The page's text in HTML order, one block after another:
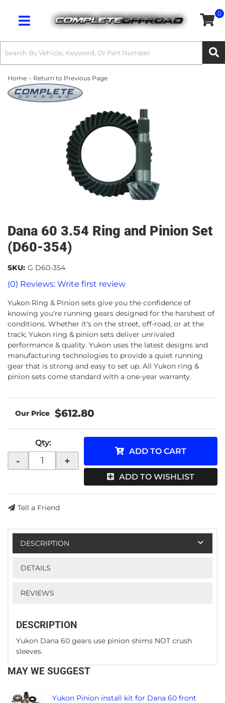
Toggle navigation
0
Home - Return to Previous Page
Dana 60 3.54 Ring and Pinion Set
(D60-354)
(0) Reviews: Write first review
SKU: G D60-354
Yukon Ring & Pinion sets give you the confidence of
knowing you're running gears designed for the harshest of
conditions. Whether it's on the street, off-road, or at the
track; Yukon ring & pinion sets deliver unrivaled
performance & quality. Yukon uses the latest designs and
manufacturing technologies to provide a quiet running
gear that is strong and easy to set up. All Yukon ring &
pinion sets come standard with a one-year warranty.
$612.80
Qty:
- +
ADD TO CART
ADD TO WISHLIST
Tell a Friend
DESCRIPTION
DETAILS
REVIEWS
DESCRIPTION
Yukon Dana 60 gears use pinion shims NOT crush
sleeves.
MAY WE SUGGEST
Yukon Pinion install kit for Dana 60 front